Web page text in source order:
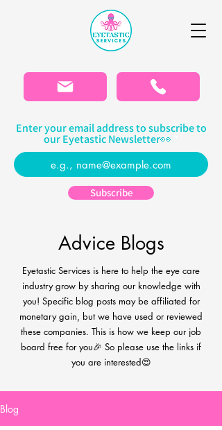
Enter your email address to subscribe to
our Eyetastic Newsletter👀
Subscribe
Advice Blogs
Eyetastic Services is here to help the eye care
industry grow by sharing our knowledge with
you! Specific blog posts may be affiliated for
monetary gain, but we have used or reviewed
these companies. This is how we keep our job
board free for you🎉 So please use the links if
you are interested😍
Blog